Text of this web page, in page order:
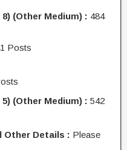
(Other Medium) : 484
Posts
(Other Medium) : 542
Other Details : Please